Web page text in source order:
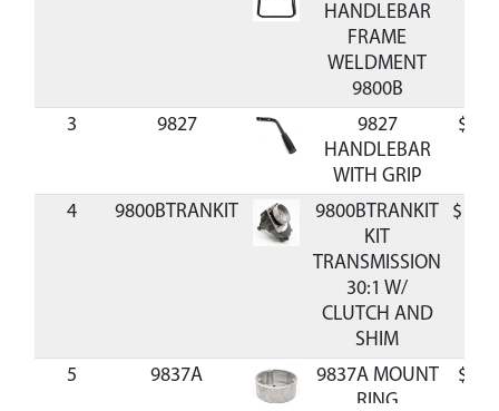
HANDLEBAR
FRAME
WELDMENT
9800B
3 9827
9827
HANDLEBAR
WITH GRIP
4 9800BTRANKIT
9800BTRANKIT
KIT
TRANSMISSION
30:1 W/
CLUTCH AND
SHIM
5 9837A
9837A MOUNT
RING